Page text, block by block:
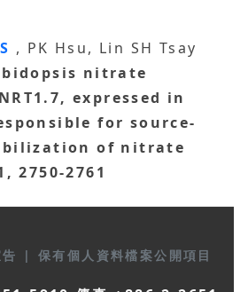
, PK Hsu, Lin SH Tsay
nitrate
expressed in
for source-
of nitrate
2750-2761
| 保有個人資料檔案公開項目